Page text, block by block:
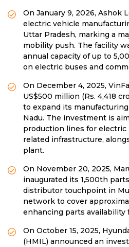
On January 9, 2026, Ashok
electric vehicle
Uttar Pradesh, marking a
mobility push. The facility
annual capacity of up to
on electric buses and
On December 4, 2025,
US$500 million (Rs. 4,418
to expand its
Nadu. The investment is
production lines for electric
related infrastructure,
plant.
On November 20, 2025,
inaugurated its 1,500th
distributor touchpoint in
network to cover
enhancing parts availability
On October 15, 2025,
(HMIL) announced an